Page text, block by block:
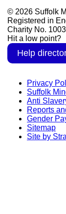
© 2026 Suffolk
Registered in
Charity No.
Hit a low point?
Help
Privacy
Suffolk
Anti
Reports
Gender
Sitemap
Site by